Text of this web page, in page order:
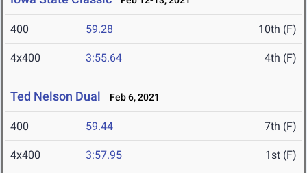
400 59.28 10th (F)
4x400 3:55.64 4th (F)
Ted Nelson Dual Feb 6, 2021
400 59.44 7th (F)
4x400 3:57.95 1st (F)